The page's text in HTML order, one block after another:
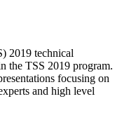
2019 technical
the TSS 2019 program.
focusing on
and high level